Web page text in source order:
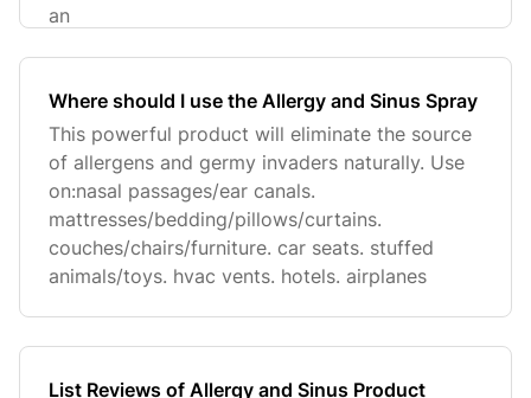
an
Where should I use the Allergy and Sinus Spray
This powerful product will eliminate the source
of allergens and germy invaders naturally. Use
on:nasal passages/ear canals.
mattresses/bedding/pillows/curtains.
couches/chairs/furniture. car seats. stuffed
animals/toys. hvac vents. hotels. airplanes
List Reviews of Allergy and Sinus Product